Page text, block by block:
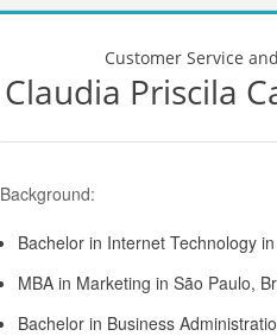
Customer Service
Claudia Priscila
Background:
Bachelor in Internet Technology
MBA in Marketing in São Paulo,
Bachelor in Business